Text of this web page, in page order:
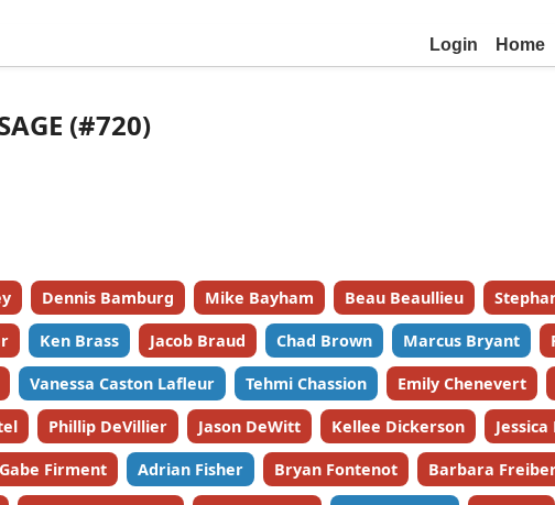
Login Home
(#720)
Dennis Bamburg Mike Bayham Beau Beaullieu
Ken Brass Jacob Braud Chad Brown Marcus Bryant
Vanessa Caston Lafleur Tehmi Chassion Emily Chenevert
Phillip DeVillier Jason DeWitt Kellee Dickerson
Gabe Firment Adrian Fisher Bryan Fontenot Barbara